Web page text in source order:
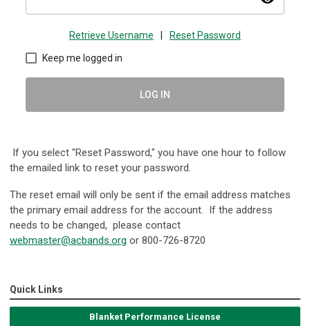
Retrieve Username Reset Password
Keep me logged in
LOG IN
If you select "Reset Password," you have one hour to follow
the emailed link to reset your password.
The reset email will only be sent if the email address matches
the primary email address for the account. If the address
needs to be changed, please contact
webmaster@acbands.org or 800-726-8720
Quick Links
Blanket Performance License